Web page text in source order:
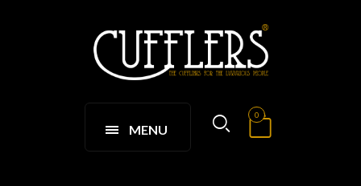
MENU
0